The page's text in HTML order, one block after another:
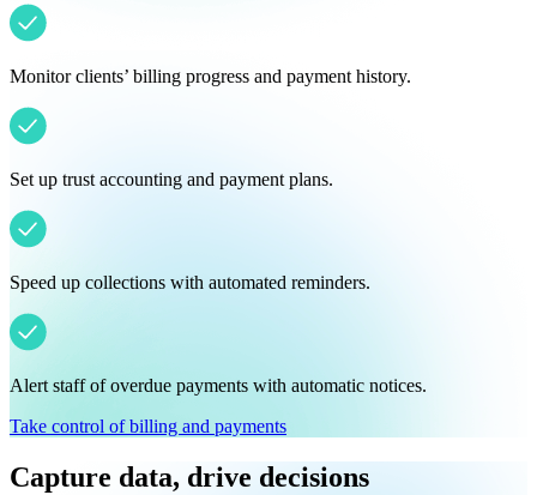
Monitor clients’ billing progress and payment history.
Set up trust accounting and payment plans.
Speed up collections with automated reminders.
Alert staff of overdue payments with automatic notices.
Take control of billing and payments
Capture data, drive decisions